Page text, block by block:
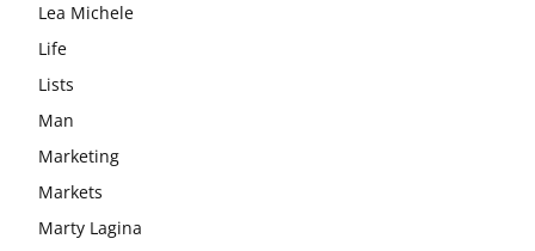
Lea Michele
Life
Lists
Man
Marketing
Markets
Marty Lagina